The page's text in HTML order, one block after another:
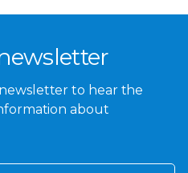
to hear the
about